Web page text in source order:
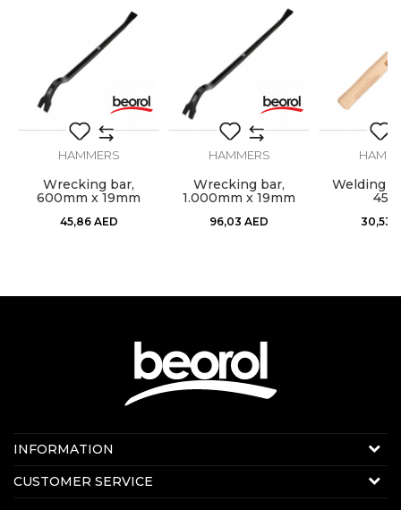
Dimensions
Material
Carbon steel
Type
Pointer
SEND
HAMMERS
Wrecking bar,
600mm x 19mm
45,86 AED
HAMMERS
Wrecking bar,
1.000mm x 19mm
96,03 AED
Welding
30,53
Contact us:
Online sale
E-mail: beorolshop@beorol.ae
INFORMATION
About us
News
CUSTOMER SERVICE